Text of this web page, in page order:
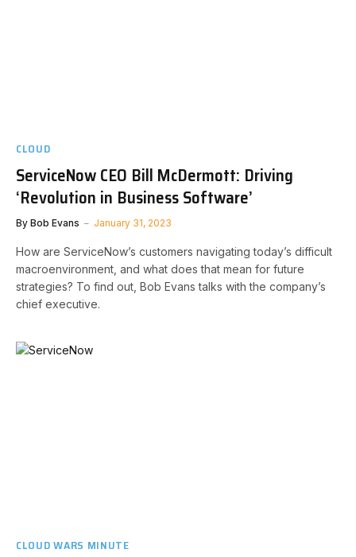
CLOUD
ServiceNow CEO Bill McDermott: Driving
‘Revolution in Business Software’
By Bob Evans January 31, 2023
How are ServiceNow’s customers navigating today’s difficult
macroenvironment, and what does that mean for future
strategies? To find out, Bob Evans talks with the company’s
chief executive.
CLOUD WARS MINUTE